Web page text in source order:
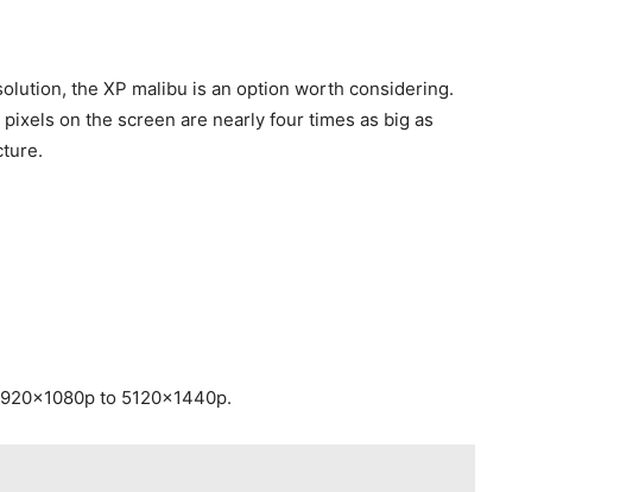
the XP malibu is an option worth considering.
on the screen are nearly four times as big as
to 5120x1440p.